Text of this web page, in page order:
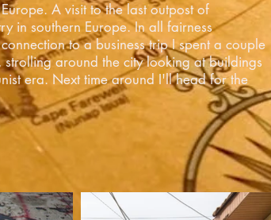
A visit to the last outpost of
in southern Europe. In all fairness
to a business trip I spent a couple
around the city looking at buildings
era. Next time around I'll head for the